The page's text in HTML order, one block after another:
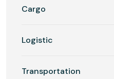
Cargo
Logistic
Transportation